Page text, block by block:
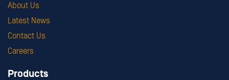
About Us
Latest News
Contact Us
Careers
Products